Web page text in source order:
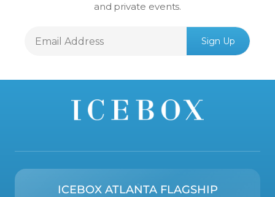
and private events.
Email
Sign Up
ICEBOX ATLANTA FLAGSHIP